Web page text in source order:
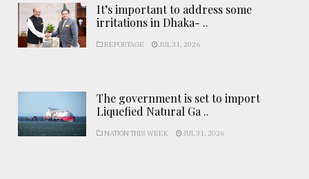
It’s important to address some
irritations in Dhaka- ..
REPORTAGE JUL 31, 2026
The government is set to import
Liquefied Natural Ga ..
NATION THIS WEEK JUL 31, 2026